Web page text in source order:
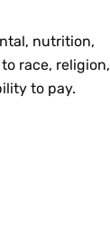
nutrition,
race, religion,
to pay.